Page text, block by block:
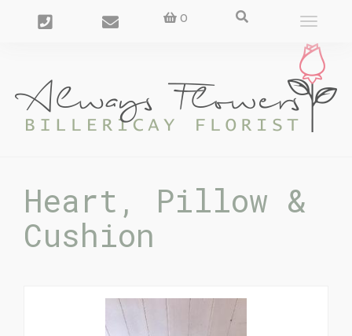
0
Toggle
Heart, Pillow &
Cushion